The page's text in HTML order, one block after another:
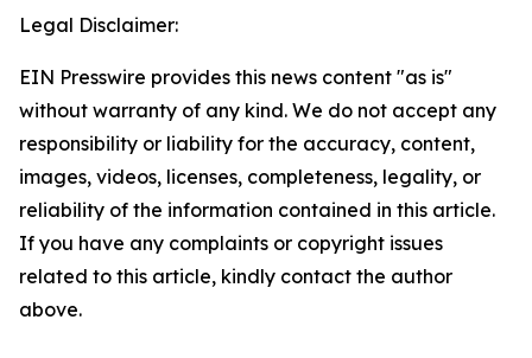
Legal Disclaimer:
EIN Presswire provides this news content "as is"
without warranty of any kind. We do not accept any
responsibility or liability for the accuracy, content,
images, videos, licenses, completeness, legality, or
reliability of the information contained in this article.
If you have any complaints or copyright issues
related to this article, kindly contact the author
above.